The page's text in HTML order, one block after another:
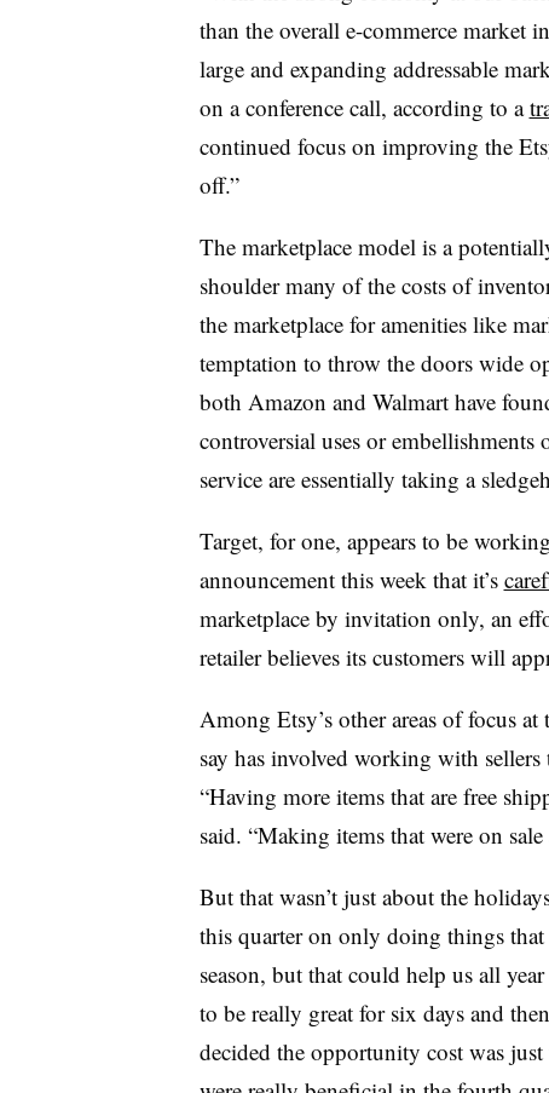
than the overall e-commerce market
large and expanding addressable
on a conference call, according to a
continued focus on improving the
off.”
The marketplace model is a
shoulder many of the costs of
the marketplace for amenities like
temptation to throw the doors wide
both Amazon and Walmart have
controversial uses or
service are essentially taking a
Target, for one, appears to be
announcement this week that it’s
marketplace by invitation only, an
retailer believes its customers will
Among Etsy’s other areas of focus
say has involved working with
“Having more items that are free
said. “Making items that were on
But that wasn’t just about the
this quarter on only doing things
season, but that could help us all
to be really great for six days and
decided the opportunity cost was